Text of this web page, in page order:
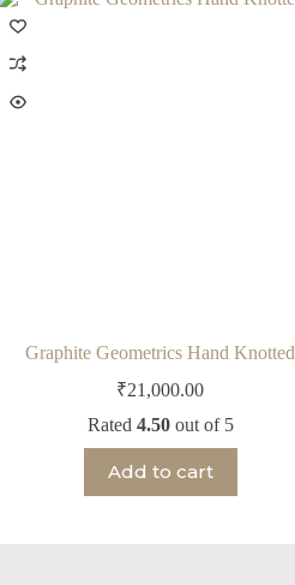
Graphite Geometrics Hand Knotted
₹21,000.00
Rated 4.50out of 5
Add to cart